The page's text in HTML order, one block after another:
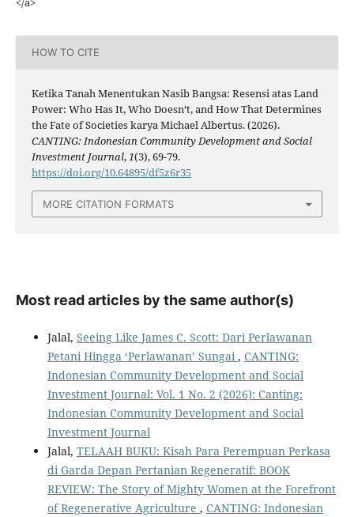
HOW TO CITE
Ketika Tanah Menentukan Nasib Bangsa: Resensi atas Land
Power: Who Has It, Who Doesn’t, and How That Determines
the Fate of Societies karya Michael Albertus. (2026).
CANTING: Indonesian Community Development and Social
Investment Journal,1(3), 69-79.
https://doi.org/10.64895/df5z6r35
MORE CITATION FORMATS
Most read articles by the same author(s)
Jalal, Seeing Like James C. Scott: Dari Perlawanan
Petani Hingga ‘Perlawanan’ Sungai, CANTING:
Indonesian Community Development and Social
Investment Journal: Vol. 1 No. 2 (2026): Canting:
Indonesian Community Development and Social
Investment Journal
Jalal, TELAAH BUKU: Kisah Para Perempuan Perkasa
di Garda Depan Pertanian Regeneratif: BOOK
REVIEW: The Story of Mighty Women at the Forefront
of Regenerative Agriculture , CANTING: Indonesian